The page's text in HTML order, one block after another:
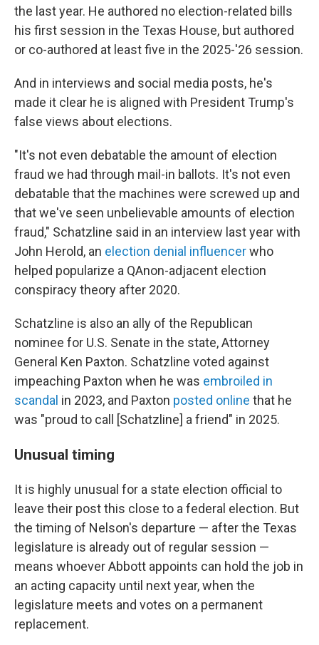
the last year. He authored no election-related bills
his first session in the Texas House, but authored
or co-authored at least five in the 2025-'26 session.
And in interviews and social media posts, he's
made it clear he is aligned with President Trump's
false views about elections.
"It's not even debatable the amount of election
fraud we had through mail-in ballots. It's not even
debatable that the machines were screwed up and
that we've seen unbelievable amounts of election
fraud," Schatzline said in an interview last year with
John Herold, an election denial influencerwho
helped popularize a QAnon-adjacent election
conspiracy theory after 2020.
Schatzline is also an ally of the Republican
nominee for U.S. Senate in the state, Attorney
General Ken Paxton. Schatzline voted against
impeaching Paxton when he was embroiled in
scandal in 2023, and Paxton posted online that he
was "proud to call [Schatzline] a friend" in 2025.
Unusual timing
It is highly unusual for a state election official to
leave their post this close to a federal election. But
the timing of Nelson's departure — after the Texas
legislature is already out of regular session —
means whoever Abbott appoints can hold the job in
an acting capacity until next year, when the
legislature meets and votes on a permanent
replacement.